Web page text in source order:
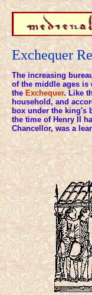
Exchequer
The increasing
of the middle ages
the Exchequer. Like
household, and
box under the king's
the time of Henry II
Chancellor, was a